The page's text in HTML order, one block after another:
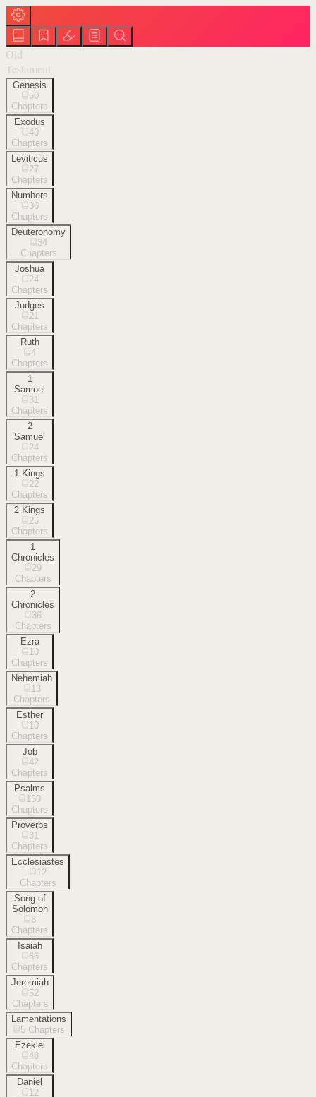
Old
Testament
Genesis
50
Chapters
Exodus
40
Chapters
Leviticus
27
Chapters
Numbers
36
Chapters
Deuteronomy
34
Chapters
Joshua
24
Chapters
Judges
21
Chapters
Ruth
4
Chapters
1
Samuel
31
Chapters
2
Samuel
24
Chapters
1 Kings
22
Chapters
2 Kings
25
Chapters
1
Chronicles
29
Chapters
2
Chronicles
36
Chapters
Ezra
10
Chapters
Nehemiah
13
Chapters
Esther
10
Chapters
Job
42
Chapters
Psalms
150
Chapters
Proverbs
31
Chapters
Ecclesiastes
12
Chapters
Song of
Solomon
8
Chapters
Isaiah
66
Chapters
Jeremiah
52
Chapters
Lamentations
5 Chapters
Ezekiel
48
Chapters
Daniel
12